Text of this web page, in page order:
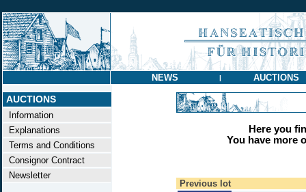
NEWS | AUCTIONS
AUCTIONS
Information
Explanations
Terms and Conditions
Consignor Contract
Newsletter
Here you
You have more
Previous lot